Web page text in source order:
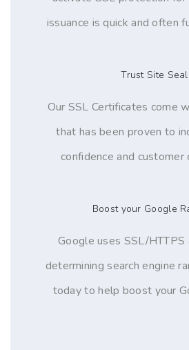
issuance is quick and often
Trust Site Seal
Our SSL Certificates come
that has been proven to
confidence and customer
Boost your Google
Google uses SSL/HTTPS
determining search engine
today to help boost your